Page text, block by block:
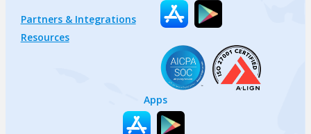
Partners & Integrations
Resources
Apps